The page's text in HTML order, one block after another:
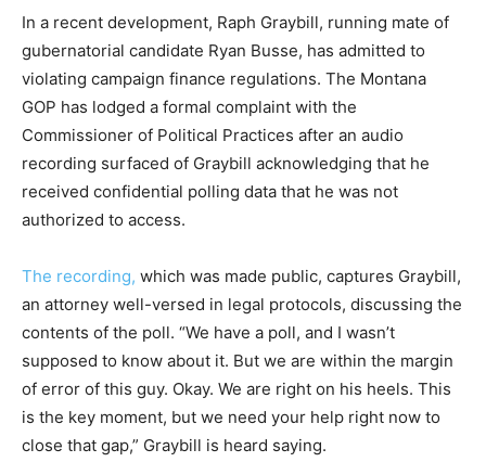
In a recent development, Raph Graybill, running mate of
gubernatorial candidate Ryan Busse, has admitted to
violating campaign finance regulations. The Montana
GOP has lodged a formal complaint with the
Commissioner of Political Practices after an audio
recording surfaced of Graybill acknowledging that he
received confidential polling data that he was not
authorized to access.
The recording, which was made public, captures Graybill,
an attorney well-versed in legal protocols, discussing the
contents of the poll. “We have a poll, and I wasn’t
supposed to know about it. But we are within the margin
of error of this guy. Okay. We are right on his heels. This
is the key moment, but we need your help right now to
close that gap,” Graybill is heard saying.